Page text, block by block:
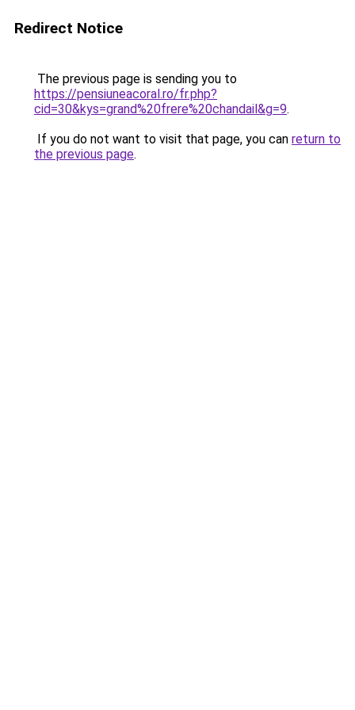
Redirect Notice
The previous page is sending you to
https://pensiuneacoral.ro/fr.php?
cid=30&kys=grand%20frere%20chandail&g=9.
If you do not want to visit that page, you can return to
the previous page.